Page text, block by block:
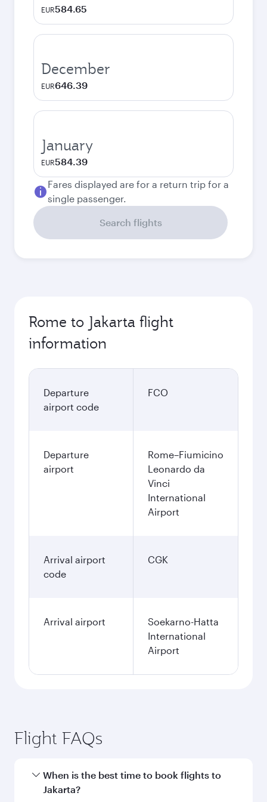
EUR584.65
December
EUR646.39
January
EUR584.39
Fares displayed are for a return trip for a
single passenger.
Search flights
Rome to Jakarta flight
information
Departure
airport code
FCO
Departure
airport
Rome–Fiumicino
Leonardo da
Vinci
International
Airport
Arrival airport
code
CGK
Arrival airport
Soekarno-Hatta
International
Airport
Flight FAQs
When is the best time to book flights to
Jakarta?